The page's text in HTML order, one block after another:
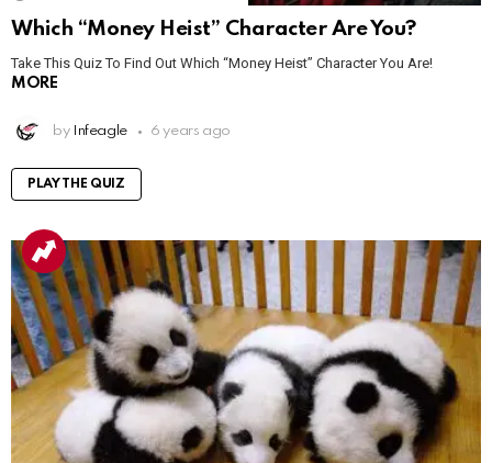
Which “Money Heist” Character Are You?
Take This Quiz To Find Out Which “Money Heist” Character You Are!
MORE
by Infeagle 6 years ago
PLAY THE QUIZ